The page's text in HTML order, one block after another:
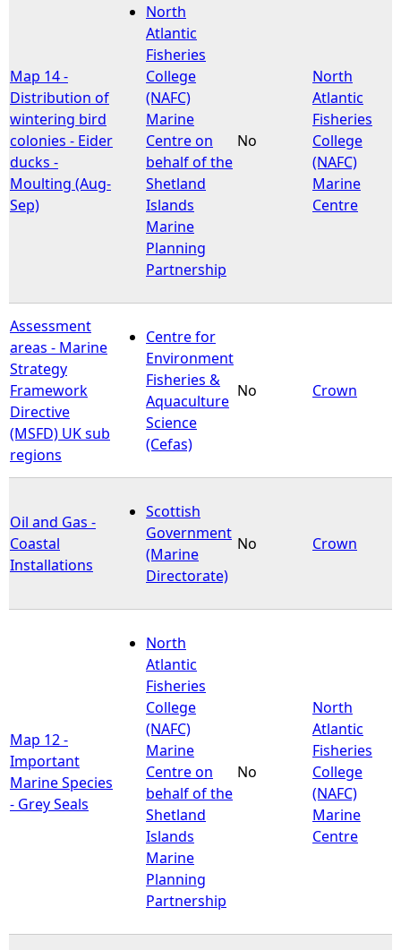
Map 14 -
Distribution of
wintering bird
colonies - Eider
ducks -
Moulting (Aug-
Sep)
North
Atlantic
Fisheries
College
(NAFC)
Marine
Centre on
behalf of the
Shetland
Islands
Marine
Planning
Partnership
No
North
Atlantic
Fisheries
College
(NAFC)
Marine
Centre
Assessment
areas - Marine
Strategy
Framework
Directive
(MSFD) UK sub
regions
Centre for
Environment
Fisheries &
Aquaculture
Science
(Cefas)
No Crown
Oil and Gas -
Coastal
Installations
Scottish
Government
(Marine
Directorate)
No Crown
Map 12 -
Important
Marine Species
- Grey Seals
North
Atlantic
Fisheries
College
(NAFC)
Marine
Centre on
behalf of the
Shetland
Islands
Marine
Planning
Partnership
No
North
Atlantic
Fisheries
College
(NAFC)
Marine
Centre